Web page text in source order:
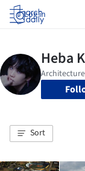
Log in
Sort